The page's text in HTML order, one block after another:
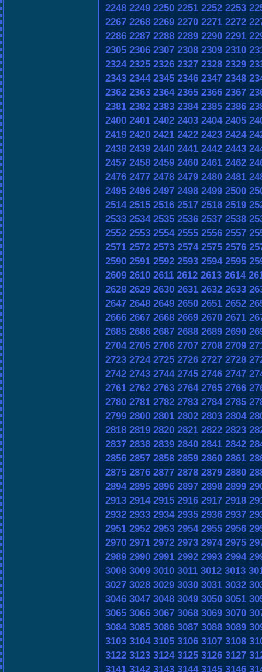
2248 2249 2250 2251 2252 2253
2267 2268 2269 2270 2271 2272
2286 2287 2288 2289 2290 2291
2305 2306 2307 2308 2309 2310
2324 2325 2326 2327 2328 2329
2343 2344 2345 2346 2347 2348
2362 2363 2364 2365 2366 2367
2381 2382 2383 2384 2385 2386
2400 2401 2402 2403 2404 2405
2419 2420 2421 2422 2423 2424
2438 2439 2440 2441 2442 2443
2457 2458 2459 2460 2461 2462
2476 2477 2478 2479 2480 2481
2495 2496 2497 2498 2499 2500
2514 2515 2516 2517 2518 2519
2533 2534 2535 2536 2537 2538
2552 2553 2554 2555 2556 2557
2571 2572 2573 2574 2575 2576
2590 2591 2592 2593 2594 2595
2609 2610 2611 2612 2613 2614
2628 2629 2630 2631 2632 2633
2647 2648 2649 2650 2651 2652
2666 2667 2668 2669 2670 2671
2685 2686 2687 2688 2689 2690
2704 2705 2706 2707 2708 2709
2723 2724 2725 2726 2727 2728
2742 2743 2744 2745 2746 2747
2761 2762 2763 2764 2765 2766
2780 2781 2782 2783 2784 2785
2799 2800 2801 2802 2803 2804
2818 2819 2820 2821 2822 2823
2837 2838 2839 2840 2841 2842
2856 2857 2858 2859 2860 2861
2875 2876 2877 2878 2879 2880
2894 2895 2896 2897 2898 2899
2913 2914 2915 2916 2917 2918
2932 2933 2934 2935 2936 2937
2951 2952 2953 2954 2955 2956
2970 2971 2972 2973 2974 2975
2989 2990 2991 2992 2993 2994
3008 3009 3010 3011 3012 3013
3027 3028 3029 3030 3031 3032
3046 3047 3048 3049 3050 3051
3065 3066 3067 3068 3069 3070
3084 3085 3086 3087 3088 3089
3103 3104 3105 3106 3107 3108
3122 3123 3124 3125 3126 3127
3141 3142 3143 3144 3145 3146